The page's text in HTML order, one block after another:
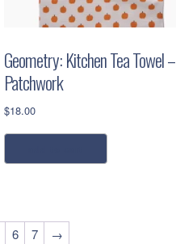
Geometry: Kitchen Tea Towel –
Patchwork
$18.00
6 7 →